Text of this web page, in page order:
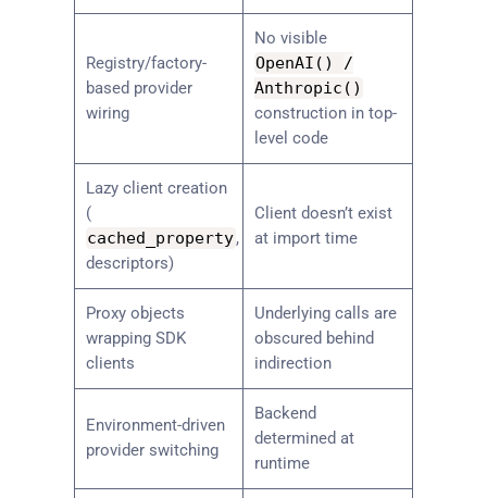
Registry/factory-
based provider
wiring
No visible
OpenAI ( )
/
Anthropic ( )
construction in top-
level code
Lazy client creation
(
cached_property,
descriptors)
Client doesn’t exist
at import time
Proxy objects
wrapping SDK
clients
Underlying calls are
obscured behind
indirection
Environment-driven
provider switching
Backend
determined at
runtime